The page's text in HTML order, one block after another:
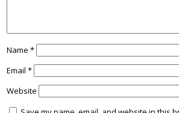
Name*
Email*
Website